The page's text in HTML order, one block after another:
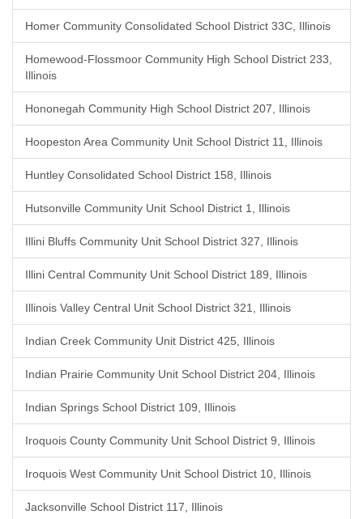
Homer Community Consolidated School District 33C, Illinois
Homewood-Flossmoor Community High School District 233,
Illinois
Hononegah Community High School District 207, Illinois
Hoopeston Area Community Unit School District 11, Illinois
Huntley Consolidated School District 158, Illinois
Hutsonville Community Unit School District 1, Illinois
Illini Bluffs Community Unit School District 327, Illinois
Illini Central Community Unit School District 189, Illinois
Illinois Valley Central Unit School District 321, Illinois
Indian Creek Community Unit District 425, Illinois
Indian Prairie Community Unit School District 204, Illinois
Indian Springs School District 109, Illinois
Iroquois County Community Unit School District 9, Illinois
Iroquois West Community Unit School District 10, Illinois
Jacksonville School District 117, Illinois